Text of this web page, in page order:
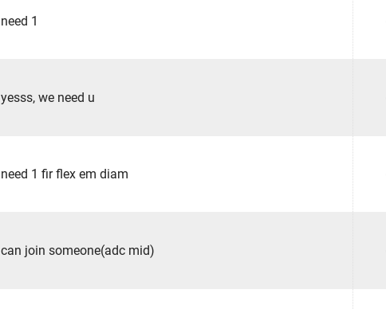
need 1
yesss, we need u
need 1 fir flex em diam
can join someone(adc mid)